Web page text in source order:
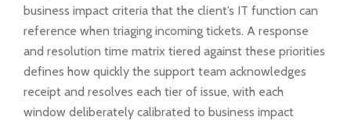
business impact criteria that the client’s IT function can
reference when triaging incoming tickets. A response
and resolution time matrix tiered against these priorities
defines how quickly the support team acknowledges
receipt and resolves each tier of issue, with each
window deliberately calibrated to business impact